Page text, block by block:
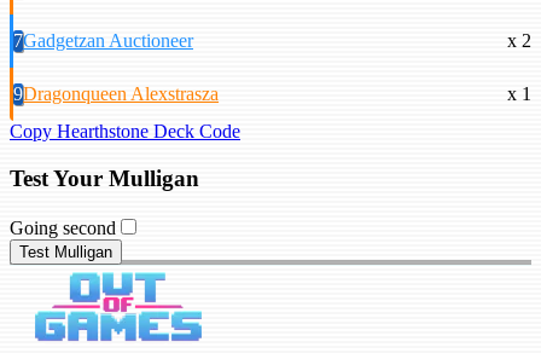
7Gadgetzan Auctioneer x 2
9Dragonqueen Alexstrasza
x 1
Copy Hearthstone Deck Code
Test Your Mulligan
Going second
Test Mulligan